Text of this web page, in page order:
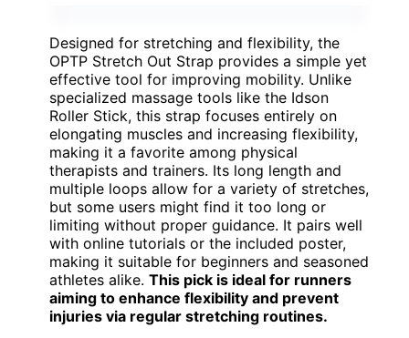
Designed for stretching and flexibility, the
OPTP Stretch Out Strap provides a simple yet
effective tool for improving mobility. Unlike
specialized massage tools like the Idson
Roller Stick, this strap focuses entirely on
elongating muscles and increasing flexibility,
making it a favorite among physical
therapists and trainers. Its long length and
multiple loops allow for a variety of stretches,
but some users might find it too long or
limiting without proper guidance. It pairs well
with online tutorials or the included poster,
making it suitable for beginners and seasoned
athletes alike. This pick is ideal for runners
aiming to enhance flexibility and prevent
injuries via regular stretching routines.